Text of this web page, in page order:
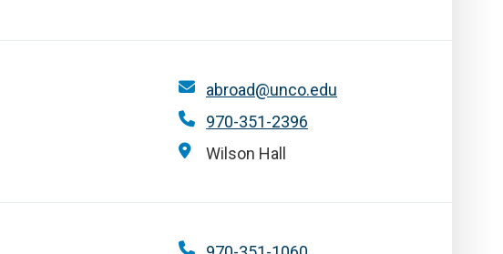
abroad@unco.edu
970-351-2396
Wilson Hall